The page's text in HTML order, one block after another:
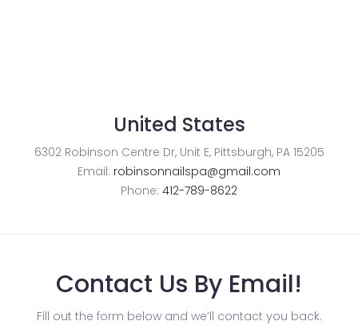
United States
6302 Robinson Centre Dr, Unit E, Pittsburgh, PA 15205
Email: robinsonnailspa@gmail.com
Phone: 412-789-8622
Contact Us By Email!
Fill out the form below and we’ll contact you back.